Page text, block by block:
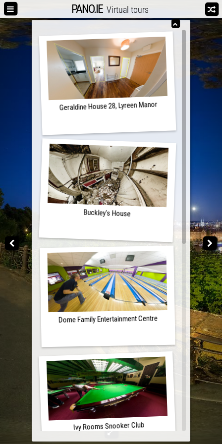
PANO.IE Virtual tours
Geraldine House 28, Lyreen Manor
Buckley's House
Dome Family Entertainment Centre
Ivy Rooms Snooker Club